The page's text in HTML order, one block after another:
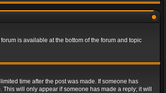
is available at the bottom of the forum and topic
time after the post was made. If someone has
will only appear if someone has made a reply; it will